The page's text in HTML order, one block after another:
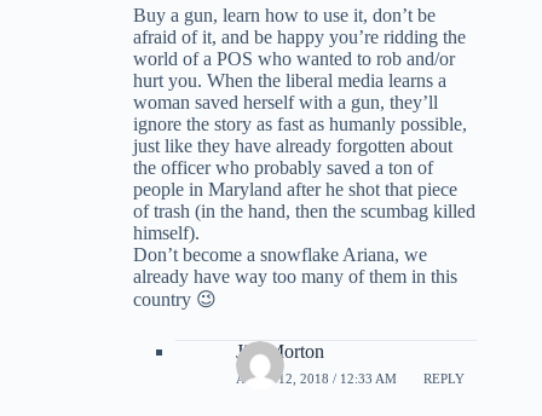
Buy a gun, learn how to use it, don’t be
afraid of it, and be happy you’re ridding the
world of a POS who wanted to rob and/or
hurt you. When the liberal media learns a
woman saved herself with a gun, they’ll
ignore the story as fast as humanly possible,
just like they have already forgotten about
the officer who probably saved a ton of
people in Maryland after he shot that piece
of trash (in the hand, then the scumbag killed
himself).
Don’t become a snowflake Ariana, we
already have way too many of them in this
country 😉
Jim Morton
APRIL 12, 2018 / 12:33 AM REPLY